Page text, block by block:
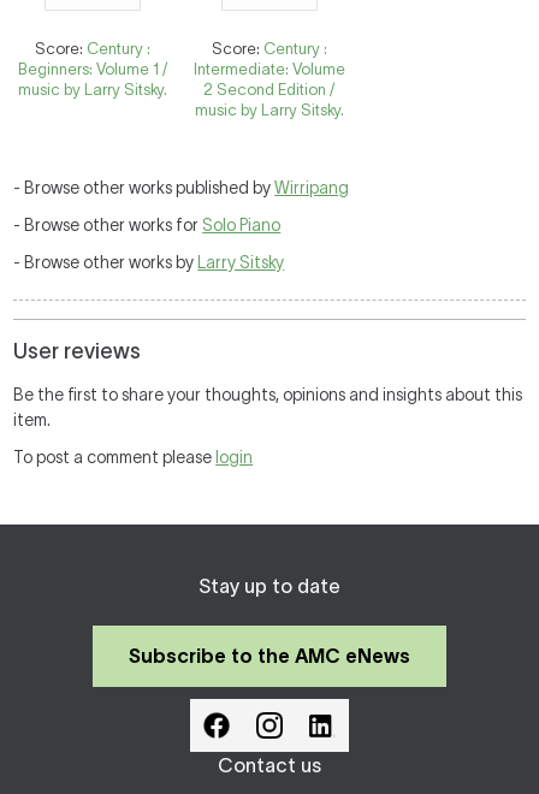
Score: Century :
Beginners: Volume 1 /
music by Larry Sitsky.
Score: Century :
Intermediate: Volume
2 Second Edition /
music by Larry Sitsky.
- Browse other works published byWirripang
- Browse other works for Solo Piano
- Browse other works by Larry Sitsky
User reviews
Be the first to share your thoughts, opinions and insights about this
item.
To post a comment please login
Stay up to date
Subscribe to the AMC eNews
Contact us